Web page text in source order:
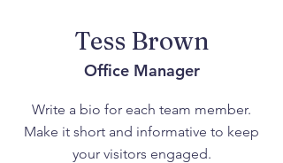
Tess Brown
Office Manager
Write a bio for each team member.
Make it short and informative to keep
your visitors engaged.